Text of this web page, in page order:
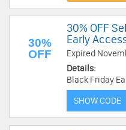
30%
OFF
30% OFF
Early
Expired
Details:
Black Friday
get 30% OFF
SHOW CODE